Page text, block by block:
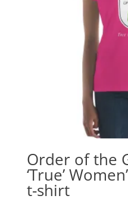
Order of the
‘True’
t-shirt